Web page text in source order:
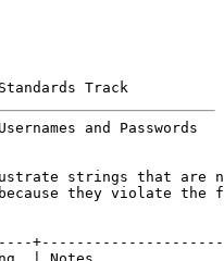
Standards Track
and Passwords
strings that are
they violate the